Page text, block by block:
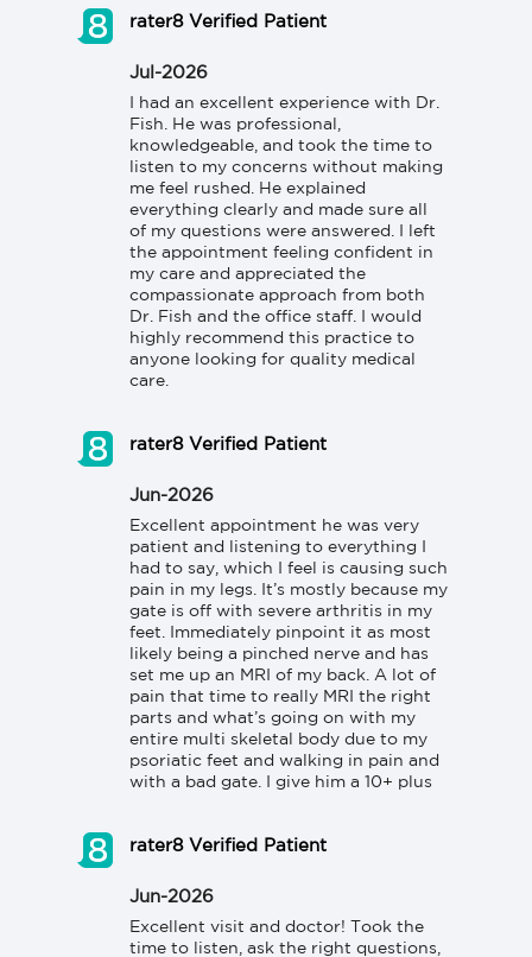
rater8 Verified Patient
Jul-2026
I had an excellent experience with Dr.
Fish. He was professional,
knowledgeable, and took the time to
listen to my concerns without making
me feel rushed. He explained
everything clearly and made sure all
of my questions were answered. I left
the appointment feeling confident in
my care and appreciated the
compassionate approach from both
Dr. Fish and the office staff. I would
highly recommend this practice to
anyone looking for quality medical
care.
rater8 Verified Patient
Jun-2026
Excellent appointment he was very
patient and listening to everything I
had to say, which I feel is causing such
pain in my legs. It’s mostly because my
gate is off with severe arthritis in my
feet. Immediately pinpoint it as most
likely being a pinched nerve and has
set me up an MRI of my back. A lot of
pain that time to really MRI the right
parts and what’s going on with my
entire multi skeletal body due to my
psoriatic feet and walking in pain and
with a bad gate. I give him a 10+ plus
rater8 Verified Patient
Jun-2026
Excellent visit and doctor! Took the
time to listen, ask the right questions,